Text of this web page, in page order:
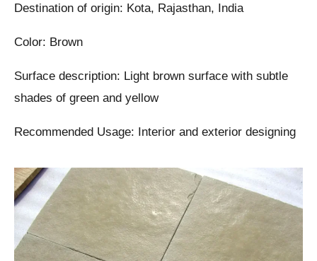
Destination of origin: Kota, Rajasthan, India
Color: Brown
Surface description: Light brown surface with subtle
shades of green and yellow
Recommended Usage: Interior and exterior designing